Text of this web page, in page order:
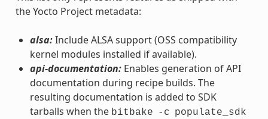
the Yocto Project metadata:
alsa:Include ALSA support (OSS compatibility
kernel modules installed if available).
api-documentation:Enables generation of API
documentation during recipe builds. The
resulting documentation is added to SDK
tarballs when the bitbake -c populate_sdk